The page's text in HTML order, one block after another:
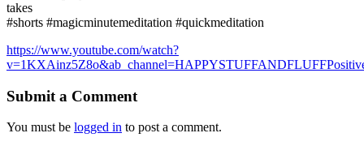
takes
#shorts #magicminutemeditation #quickmeditation
https://www.youtube.com/watch?
Submit a Comment
You must be logged in to post a comment.